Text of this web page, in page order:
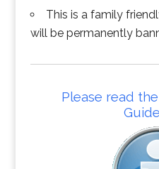
This is a family
will be permanently
Please read